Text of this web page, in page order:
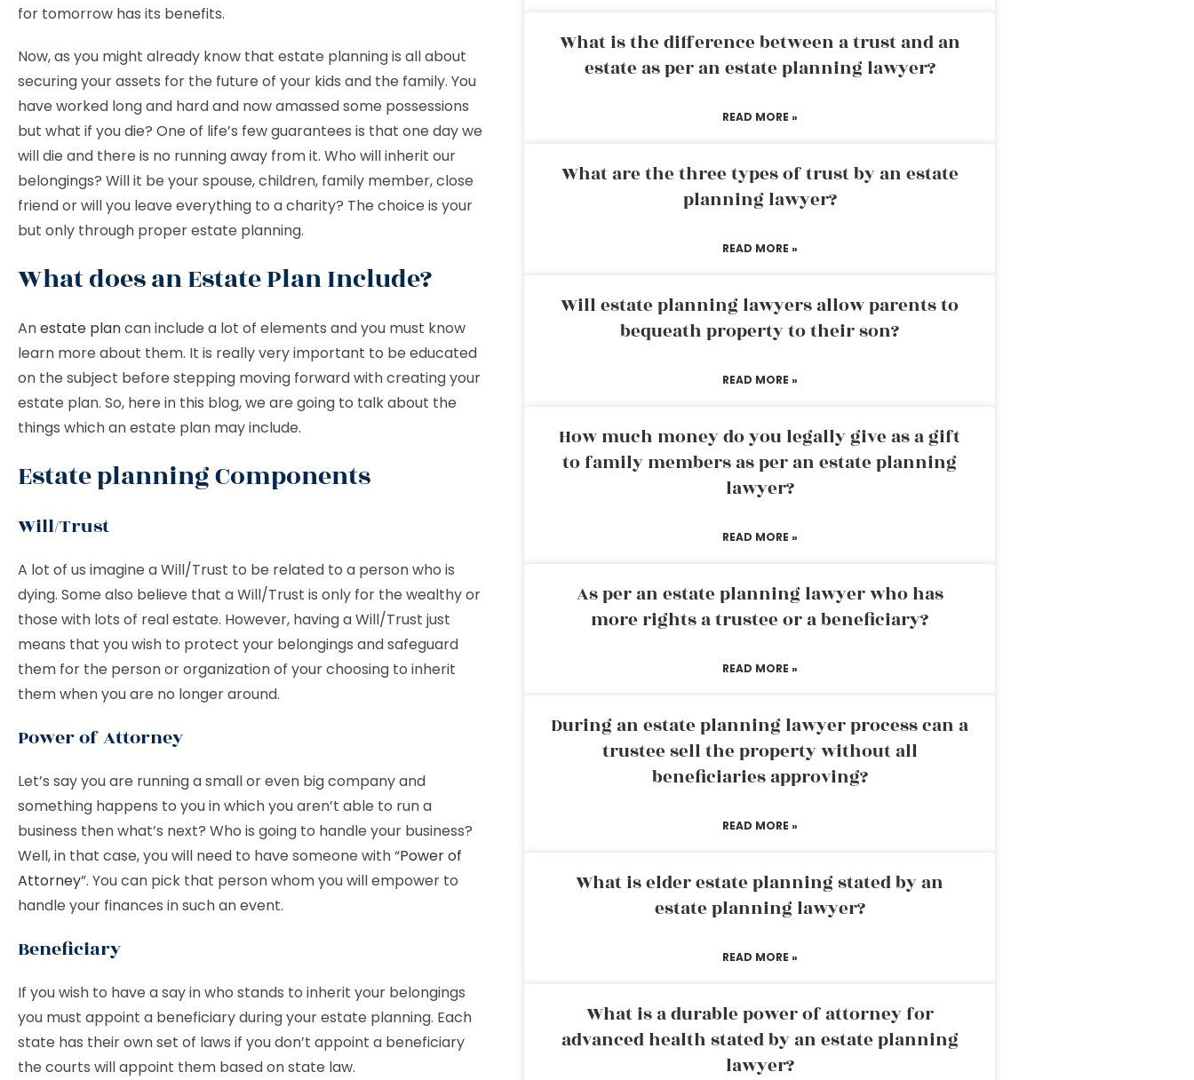
for tomorrow has its benefits.
Now, as you might already know that estate planning is all about
securing your assets for the future of your kids and the family. You
have worked long and hard and now amassed some possessions
but what if you die? One of life’s few guarantees is that one day we
will die and there is no running away from it. Who will inherit our
belongings? Will it be your spouse, children, family member, close
friend or will you leave everything to a charity? The choice is your
but only through proper estate planning.
What does an Estate Plan Include?
Anestate plancan include a lot of elements and you must know
learn more about them. It is really very important to be educated
on the subject before stepping moving forward with creating your
estate plan. So, here in this blog, we are going to talk about the
things which an estate plan may include.
Estate planning Components
Will/Trust
A lot of us imagine a Will/Trust to be related to a person who is
dying. Some also believe that a Will/Trust is only for the wealthy or
those with lots of real estate. However, having a Will/Trust just
means that you wish to protect your belongings and safeguard
them for the person or organization of your choosing to inherit
them when you are no longer around.
Power of Attorney
Let’s say you are running a small or even big company and
something happens to you in which you aren’t able to run a
business then what’s next? Who is going to handle your business?
Well, in that case, you will need to have someone with “Power of
Attorney”. You can pick that person whom you will empower to
handle your finances in such an event.
Beneficiary
If you wish to have a say in who stands to inherit your belongings
you must appoint a beneficiary during your estate planning. Each
state has their own set of laws if you don’t appoint a beneficiary
the courts will appoint them based on state law.
What is the difference between a trust and an
estate as per an estate planning lawyer?
READ MORE »
What are the three types of trust by an estate
planning lawyer?
READ MORE »
Will estate planning lawyers allow parents to
bequeath property to their son?
READ MORE »
How much money do you legally give as a gift
to family members as per an estate planning
lawyer?
READ MORE »
As per an estate planning lawyer who has
more rights a trustee or a beneficiary?
READ MORE »
During an estate planning lawyer process can a
trustee sell the property without all
beneficiaries approving?
READ MORE »
What is elder estate planning stated by an
estate planning lawyer?
READ MORE »
What is a durable power of attorney for
advanced health stated by an estate planning
lawyer?